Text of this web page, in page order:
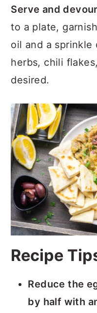
Serve and
to a plate,
oil and a sprinkle
herbs, chili
desired.
Recipe
Reduce the
by half with